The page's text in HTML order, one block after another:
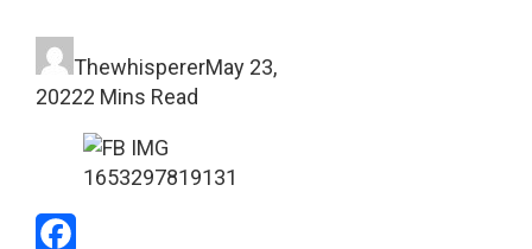
ThewhispererMay 23,
20222 Mins Read